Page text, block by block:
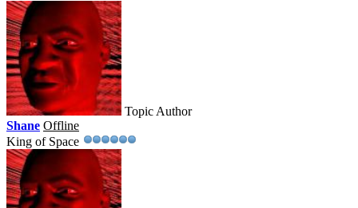
Topic Author
Shane Offline
King of Space